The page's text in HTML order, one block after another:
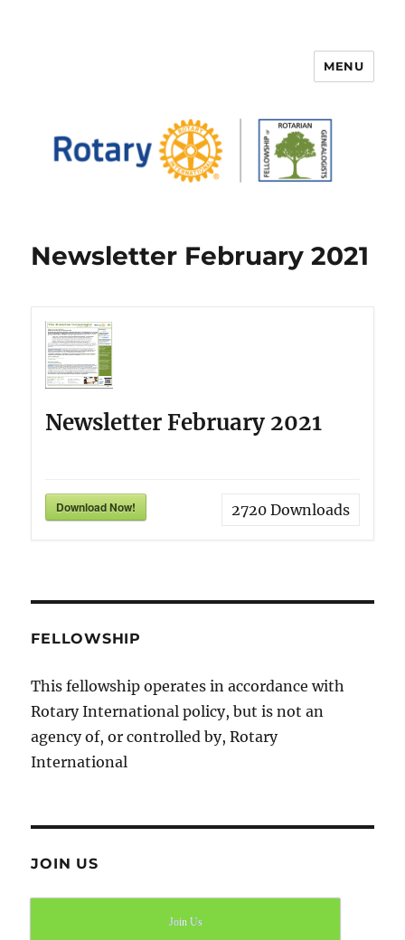
FELLOWSHIP OF ROTARIAN
MENU
Newsletter February 2021
Newsletter February 2021
Download Now! 2720Downloads
FELLOWSHIP
This fellowship operates in accordance with
Rotary International policy, but is not an
agency of, or controlled by, Rotary
International
JOIN US
Join Us